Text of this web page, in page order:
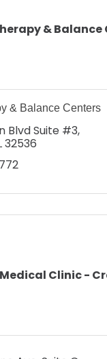
&
& Balance Centers
Blvd Suite #3
32536
Clinic -